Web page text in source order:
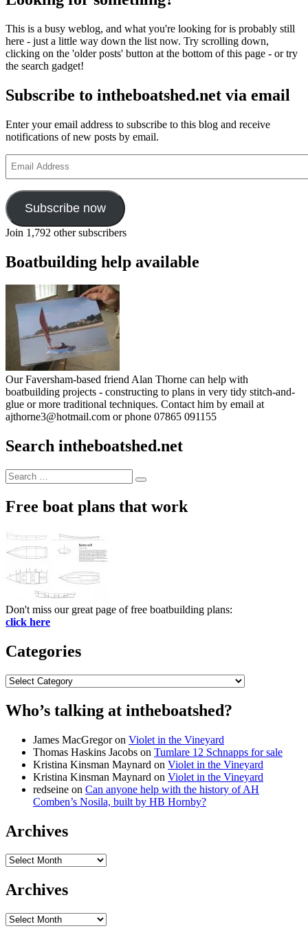
This is a busy weblog, and what you're looking for is probably still
here - just a little way down the list now. Try scrolling down,
clicking on the 'older posts' button at the bottom of this page - or try
the search gadget!
Subscribe to intheboatshed.net via email
Enter your email address to subscribe to this blog and receive
notifications of new posts by email.
Address
Subscribe now
Join 1,792 other subscribers
Boatbuilding help available
Our Faversham-based friend Alan Thorne can help with
boatbuilding projects - constructing to plans in very tidy stitch-and-
glue or more traditional techniques. Contact him by email at
ajthorne3@hotmail.com or phone 07865 091155
Search intheboatshed.net
Search
for:
Search
Free boat plans that work
Don't miss our great page of free boatbuilding plans:
click here
Categories
Categories
Who’s talking at intheboatshed?
James MacGregoron Violet in the Vineyard
Thomas Haskins Jacobs on Tumlare 12 Schnapps for sale
Kristina Kinsman Maynard on Violet in the Vineyard
Kristina Kinsman Maynard on Violet in the Vineyard
redseine on Can anyone help with the history of AH
Comben’s Nosila, built by HB Hornby?
Archives
Archives
Archives
Archives